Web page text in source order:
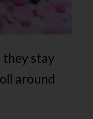
stay
around